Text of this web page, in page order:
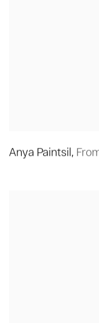
Anya Paintsil,